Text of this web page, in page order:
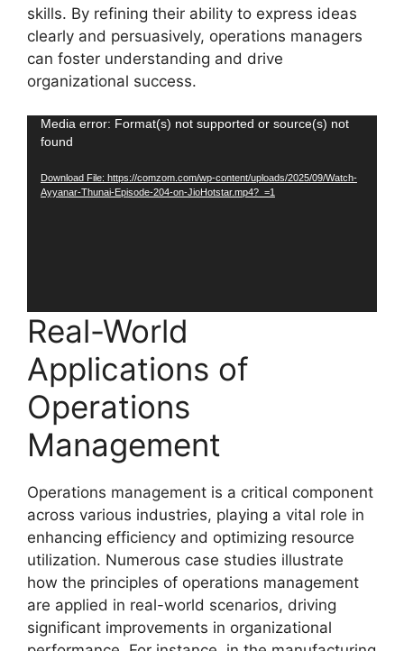
skills. By refining their ability to express ideas
clearly and persuasively, operations managers
can foster understanding and drive
organizational success.
Video
Player
Media error: Format(s) not supported or source(s) not
found
Download File: https://comzom.com/wp-content/uploads/2025/09/Watch-
Ayyanar-Thunai-Episode-204-on-JioHotstar.mp4?_=1
Real-World
Applications of
Operations
Management
Operations management is a critical component
across various industries, playing a vital role in
enhancing efficiency and optimizing resource
utilization. Numerous case studies illustrate
how the principles of operations management
are applied in real-world scenarios, driving
significant improvements in organizational